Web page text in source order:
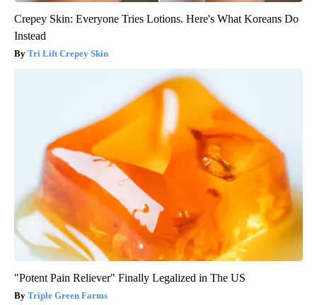
Crepey Skin: Everyone Tries Lotions. Here's What Koreans Do
Instead
Tri Lift Crepey Skin
"Potent Pain Reliever" Finally Legalized in The US
Triple Green Farms